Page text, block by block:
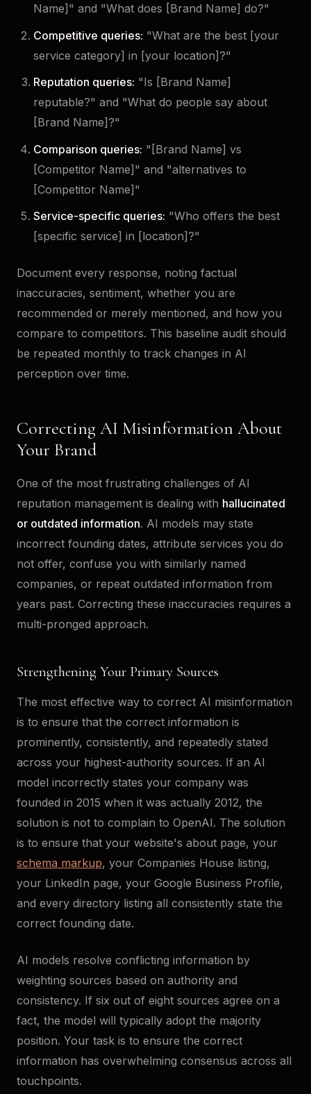
Name]" and "What does [Brand Name] do?"
Competitive queries: "What are the best [your
service category] in [your location]?"
Reputation queries: "Is [Brand Name]
reputable?" and "What do people say about
[Brand Name]?"
Comparison queries: "[Brand Name] vs
[Competitor Name]" and "alternatives to
[Competitor Name]"
Service-specific queries: "Who offers the best
[specific service] in [location]?"
Document every response, noting factual
inaccuracies, sentiment, whether you are
recommended or merely mentioned, and how you
compare to competitors. This baseline audit should
be repeated monthly to track changes in AI
perception over time.
Correcting AI Misinformation About
Your Brand
One of the most frustrating challenges of AI
reputation management is dealing with hallucinated
or outdated information. AI models may state
incorrect founding dates, attribute services you do
not offer, confuse you with similarly named
companies, or repeat outdated information from
years past. Correcting these inaccuracies requires a
multi-pronged approach.
Strengthening Your Primary Sources
The most effective way to correct AI misinformation
is to ensure that the correct information is
prominently, consistently, and repeatedly stated
across your highest-authority sources. If an AI
model incorrectly states your company was
founded in 2015 when it was actually 2012, the
solution is not to complain to OpenAI. The solution
is to ensure that your website's about page, your
schema markup, your Companies House listing,
your LinkedIn page, your Google Business Profile,
and every directory listing all consistently state the
correct founding date.
AI models resolve conflicting information by
weighting sources based on authority and
consistency. If six out of eight sources agree on a
fact, the model will typically adopt the majority
position. Your task is to ensure the correct
information has overwhelming consensus across all
touchpoints.